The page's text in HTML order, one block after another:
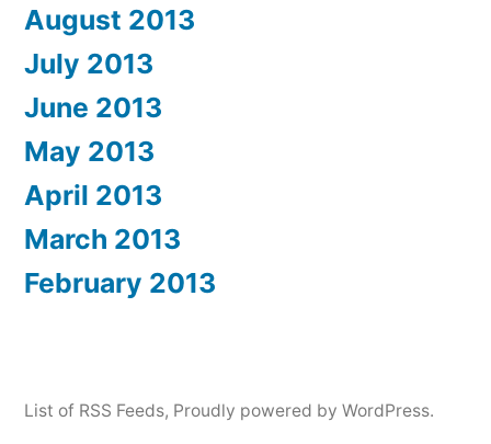
August 2013
July 2013
June 2013
May 2013
April 2013
March 2013
February 2013
List of RSS Feeds, Proudly powered by WordPress.